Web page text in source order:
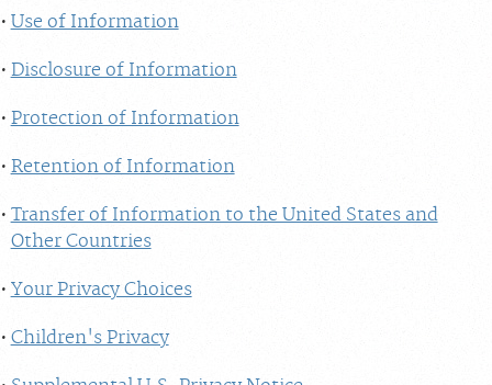
Use of Information
Disclosure of Information
Protection of Information
Retention of Information
Transfer of Information to the United States and
Other Countries
Your Privacy Choices
Children's Privacy